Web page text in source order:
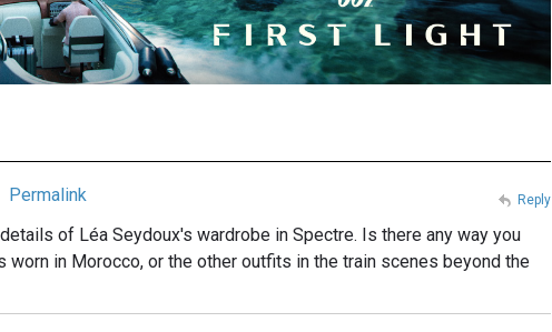
Permalink
of Léa Seydoux's wardrobe in Spectre. Is there any way you
in Morocco, or the other outfits in the train scenes beyond the
Reply